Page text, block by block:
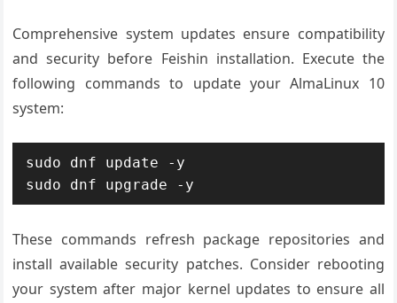
Comprehensive system updates ensure compatibility
and security before Feishin installation. Execute the
following commands to update your AlmaLinux 10
system:
sudo dnf update -y
sudo dnf upgrade -y
These commands refresh package repositories and
install available security patches. Consider rebooting
your system after major kernel updates to ensure all